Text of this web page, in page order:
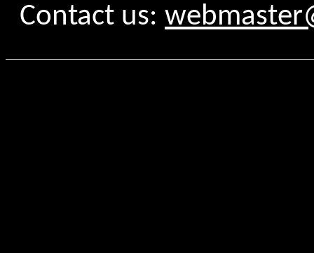
Contact us: